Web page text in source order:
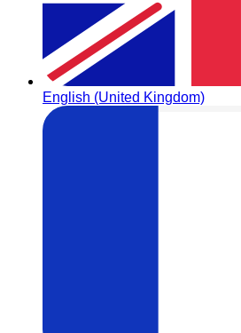
English (United Kingdom)